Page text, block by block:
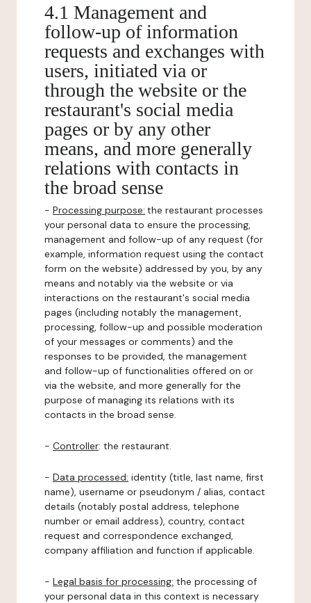
4.1 Management and
follow-up of information
requests and exchanges with
users, initiated via or
through the website or the
restaurant's social media
pages or by any other
means, and more generally
relations with contacts in
the broad sense
- Processing purpose: the restaurant processes
your personal data to ensure the processing,
management and follow-up of any request (for
example, information request using the contact
form on the website) addressed by you, by any
means and notably via the website or via
interactions on the restaurant's social media
pages (including notably the management,
processing, follow-up and possible moderation
of your messages or comments) and the
responses to be provided, the management
and follow-up of functionalities offered on or
via the website, and more generally for the
purpose of managing its relations with its
contacts in the broad sense.
- Controller: the restaurant.
- Data processed: identity (title, last name, first
name), username or pseudonym / alias, contact
details (notably postal address, telephone
number or email address), country, contact
request and correspondence exchanged,
company affiliation and function if applicable.
- Legal basis for processing: the processing of
your personal data in this context is necessary